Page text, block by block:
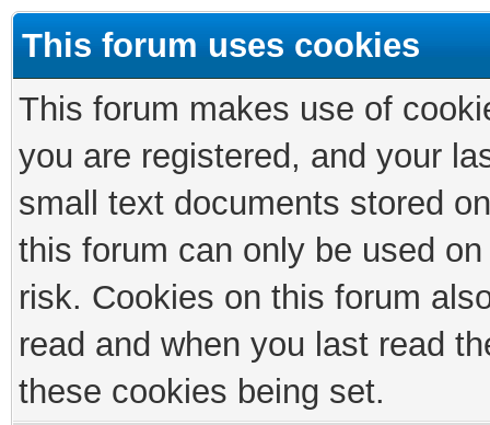
This forum uses cookies
This forum makes use of
you are registered, and your
small text documents stored
this forum can only be used
risk. Cookies on this forum
read and when you last read
these cookies being set.